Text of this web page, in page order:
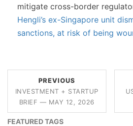
mitigate cross-border
Hengli’s ex-Singapore unit
sanctions, at risk of being
PREVIOUS
INVESTMENT + STARTUP
BRIEF — MAY 12, 2026
FEATURED TAGS